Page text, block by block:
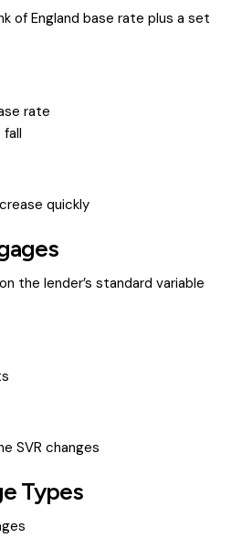
of England base rate plus a set
rate
quickly
the lender’s standard variable
SVR changes
Types